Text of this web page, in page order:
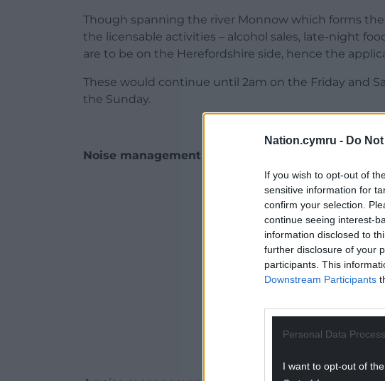
Nation.cymru - Do
If you wish to opt-out of
sensitive information for
confirm your selection.
continue seeing interest-
information disclosed to
further disclosure of your
participants. This
Downstream Participants
Personal Data
I want to opt-out of
Though spanning the river Monnow which forms
the licensable activities – alcohol sales, late-night
are to be on the Herefordshire side, hence the
These would continue until 2am on the Friday and
the Sunday.
Noise management plan
ADVERT - CONTINUE